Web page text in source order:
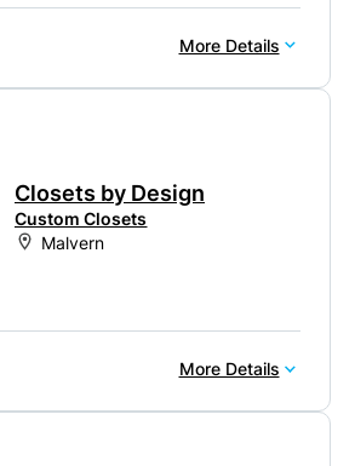
More Details
Closets by Design
Custom Closets
Malvern
More Details